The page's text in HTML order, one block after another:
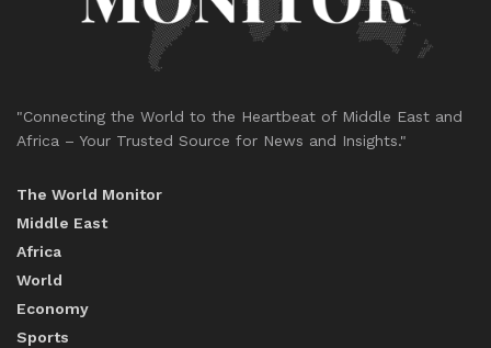
"Connecting the World to the Heartbeat of Middle East and
Africa – Your Trusted Source for News and Insights."
The World Monitor
Middle East
Africa
World
Economy
Sports